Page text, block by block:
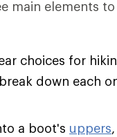
main elements
choices for
down each
a boot's uppers,